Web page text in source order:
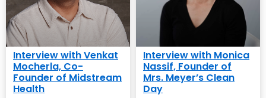
Interview with Venkat
Mocherla, Co-
Founder of Midstream
Health
Interview with Monica
Nassif, Founder of
Mrs. Meyer’s Clean
Day